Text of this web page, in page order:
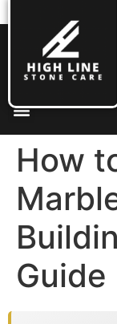
How
Guide